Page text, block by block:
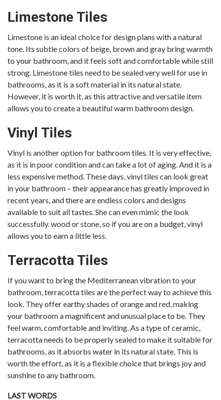
Limestone Tiles
Limestone is an ideal choice for design plans with a natural
tone. Its subtle colors of beige, brown and gray bring warmth
to your bathroom, and it feels soft and comfortable while still
strong. Limestone tiles need to be sealed very well for use in
bathrooms, as it is a soft material in its natural state.
However, it is worth it, as this attractive and versatile item
allows you to create a beautiful warm bathroom design.
Vinyl Tiles
Vinyl is another option for bathroom tiles. It is very effective,
as it is in poor condition and can take a lot of aging. And it is a
less expensive method. These days, vinyl tiles can look great
in your bathroom – their appearance has greatly improved in
recent years, and there are endless colors and designs
available to suit all tastes. She can even mimic the look
successfully. wood or stone, so if you are on a budget, vinyl
allows you to earn a little less.
Terracotta Tiles
If you want to bring the Mediterranean vibration to your
bathroom, terracotta tiles are the perfect way to achieve this
look. They offer earthy shades of orange and red, making
your bathroom a magnificent and unusual place to be. They
feel warm, comfortable and inviting. As a type of ceramic,
terracotta needs to be properly sealed to make it suitable for
bathrooms, as it absorbs water in its natural state. This is
worth the effort, as it is a flexible choice that brings joy and
sunshine to any bathroom.
LAST WORDS